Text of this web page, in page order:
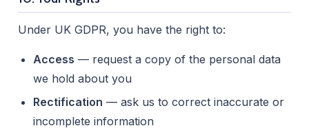
Under UK GDPR, you have the right to:
Access — request a copy of the personal data
we hold about you
Rectification — ask us to correct inaccurate or
incomplete information